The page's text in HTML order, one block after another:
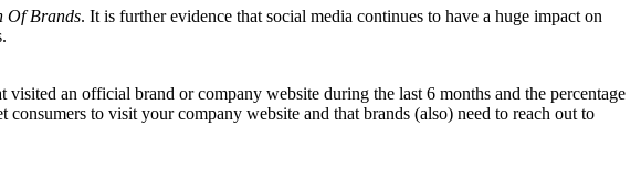
Of Brands. It is further evidence that social media continues to have a huge impact on
an official brand or company website during the last 6 months and the percentage
to visit your company website and that brands (also) need to reach out to